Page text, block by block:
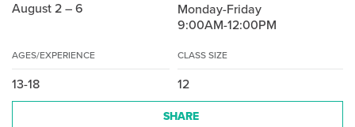
August 2 – 6
Monday-Friday
9:00AM-12:00PM
AGES/EXPERIENCE
13-18
CLASS SIZE
12
SHARE